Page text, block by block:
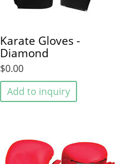
Karate Gloves -
Diamond
$0.00
Add to inquiry